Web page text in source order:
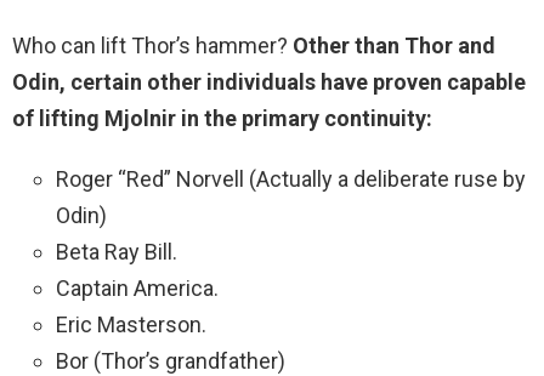
Who can lift Thor’s hammer? Other than Thor and
Odin, certain other individuals have proven capable
of lifting Mjolnir in the primary continuity:
Roger “Red” Norvell (Actually a deliberate ruse by
Odin)
Beta Ray Bill.
Captain America.
Eric Masterson.
Bor (Thor’s grandfather)